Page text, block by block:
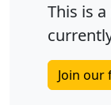
This is
Join our